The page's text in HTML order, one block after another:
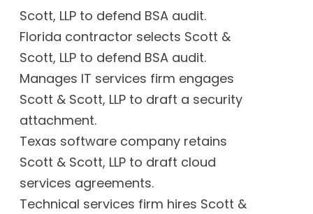
Scott, LLP to defend BSA audit.
Florida contractor selects Scott &
Scott, LLP to defend BSA audit.
Manages IT services firm engages
Scott & Scott, LLP to draft a security
attachment.
Texas software company retains
Scott & Scott, LLP to draft cloud
services agreements.
Technical services firm hires Scott &